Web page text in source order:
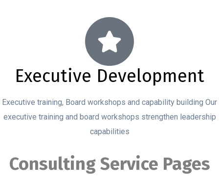
Executive Development
Executive training, Board workshops and capability building Our
executive training and board workshops strengthen leadership
capabilities
Consulting Service Pages